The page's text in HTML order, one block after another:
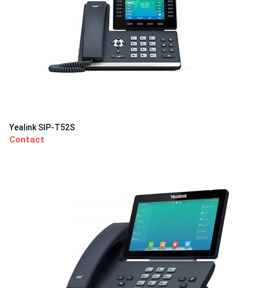
Yealink SIP-T52S
Contact